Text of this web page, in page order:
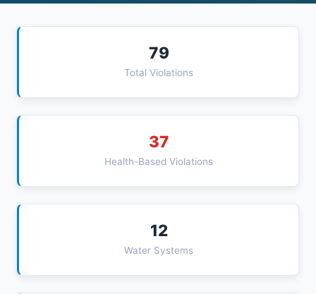
79
Total Violations
37
Health-Based Violations
12
Water Systems